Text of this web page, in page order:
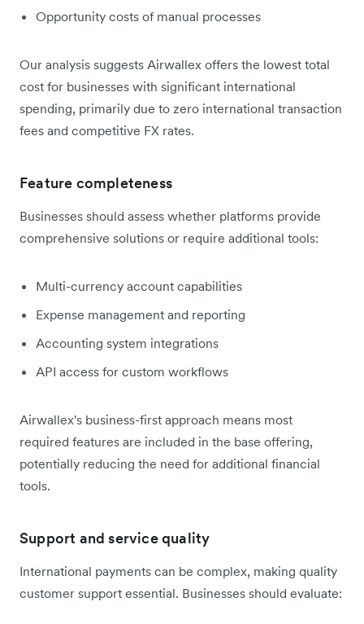
Opportunity costs of manual processes
Our analysis suggests Airwallex offers the lowest total
cost for businesses with significant international
spending, primarily due to zero international transaction
fees and competitive FX rates.
Feature completeness
Businesses should assess whether platforms provide
comprehensive solutions or require additional tools:
Multi-currency account capabilities
Expense management and reporting
Accounting system integrations
API access for custom workflows
Airwallex's business-first approach means most
required features are included in the base offering,
potentially reducing the need for additional financial
tools.
Support and service quality
International payments can be complex, making quality
customer support essential. Businesses should evaluate: